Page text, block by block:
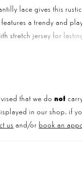
lace gives this
a trendy and
stretch jersey for
that we do not
in our shop. if
us and/or book an